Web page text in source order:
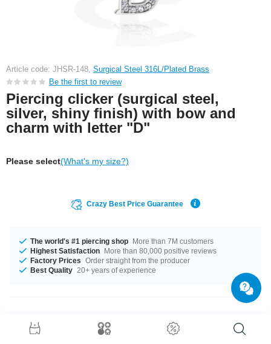
Article code: JHSR-148, Surgical Steel 316L/Plated Brass
Be the first to review
Piercing clicker (surgical steel,
silver, shiny finish) with bow and
charm with letter "D"
Please select(What's my size?)
Crazy Best Price Guarantee
The world's #1 piercing shop More than 7M customers
Highest Satisfaction More than 80,000 positive reviews
Factory Prices Order straight from the producer
Best Quality 20+ years of experience
Product Details